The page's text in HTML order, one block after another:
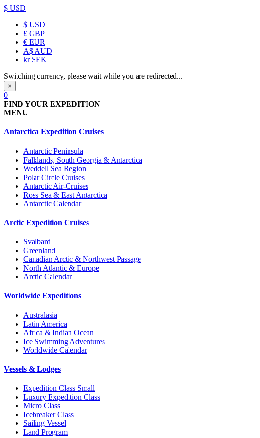
$ USD
$ USD
£ GBP
€ EUR
A$ AUD
krSEK
Switching currency, please wait while you are redirected...
×
0
FIND YOUR EXPEDITION
MENU
Antarctica Expedition Cruises
Antarctic Peninsula
Falklands, South Georgia & Antarctica
Weddell Sea Region
Polar Circle Cruises
Antarctic Air-Cruises
Ross Sea & East Antarctica
Antarctic Calendar
Arctic Expedition Cruises
Svalbard
Greenland
Canadian Arctic & Northwest Passage
North Atlantic & Europe
Arctic Calendar
Worldwide Expeditions
Australasia
Latin America
Africa & Indian Ocean
Ice Swimming Adventures
Worldwide Calendar
Vessels & Lodges
Expedition Class Small
Luxury Expedition Class
Micro Class
Icebreaker Class
Sailing Vessel
Land Program